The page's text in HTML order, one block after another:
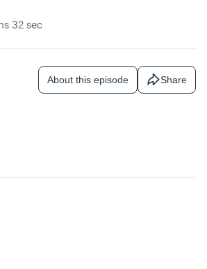
32 sec
About this episode Share